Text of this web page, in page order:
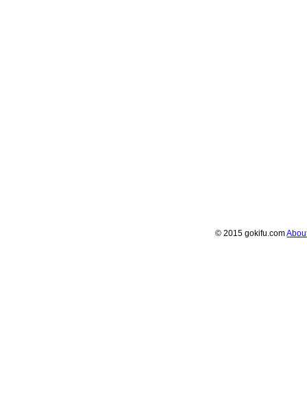
© 2015 gokifu.com